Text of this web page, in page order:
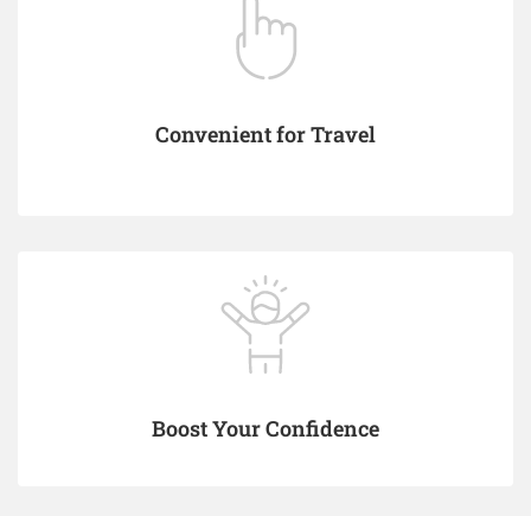
Convenient for Travel
Boost Your Confidence